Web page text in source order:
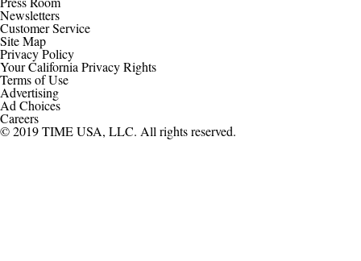
Newsletters
Customer Service
Site Map
Privacy Policy
Your California Privacy Rights
Terms of Use
Advertising
Ad Choices
Careers
© 2019 TIME USA, LLC. All rights reserved.